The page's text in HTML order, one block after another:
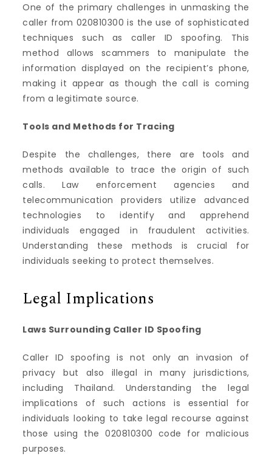
One of the primary challenges in unmasking the
caller from 020810300 is the use of sophisticated
techniques such as caller ID spoofing. This
method allows scammers to manipulate the
information displayed on the recipient’s phone,
making it appear as though the call is coming
from a legitimate source.
Tools and Methods for Tracing
Despite the challenges, there are tools and
methods available to trace the origin of such
calls. Law enforcement agencies and
telecommunication providers utilize advanced
technologies to identify and apprehend
individuals engaged in fraudulent activities.
Understanding these methods is crucial for
individuals seeking to protect themselves.
Legal Implications
Laws Surrounding Caller ID Spoofing
Caller ID spoofing is not only an invasion of
privacy but also illegal in many jurisdictions,
including Thailand. Understanding the legal
implications of such actions is essential for
individuals looking to take legal recourse against
those using the 020810300 code for malicious
purposes.